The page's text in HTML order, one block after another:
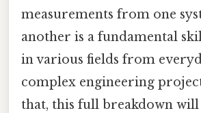
measurements from one
another is a fundamental
in various fields from
complex engineering
that, this full breakdown